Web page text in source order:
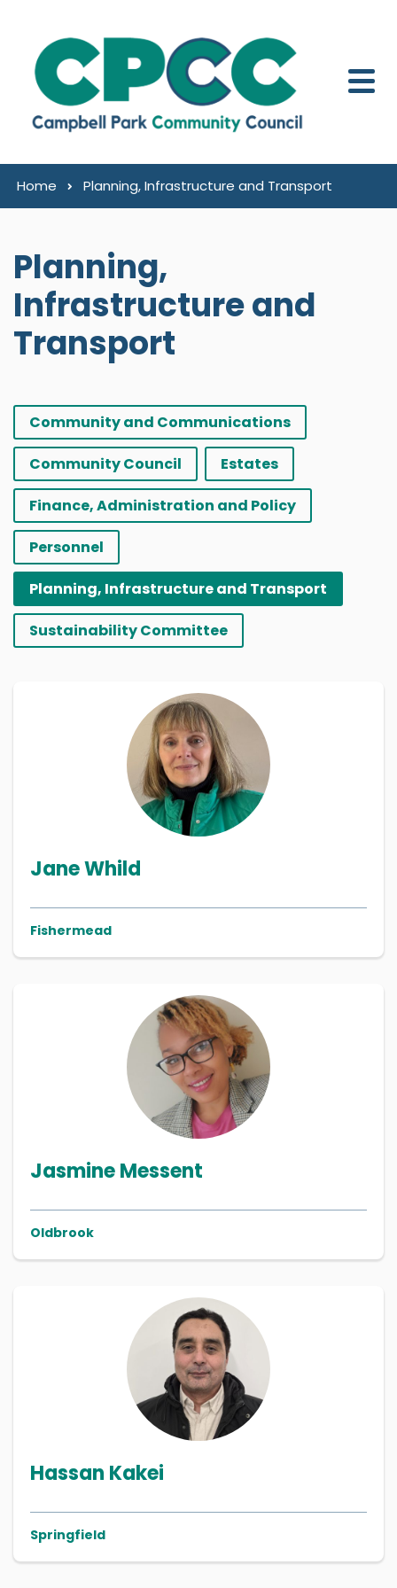
Home Planning, Infrastructure and Transport
Planning,
Infrastructure and
Transport
Community and Communications
Community Council Estates
Finance, Administration and Policy
Personnel
Planning, Infrastructure and Transport
Sustainability Committee
Jane Whild
Fishermead
Jasmine Messent
Oldbrook
Hassan Kakei
Springfield